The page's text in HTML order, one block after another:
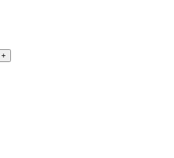
+